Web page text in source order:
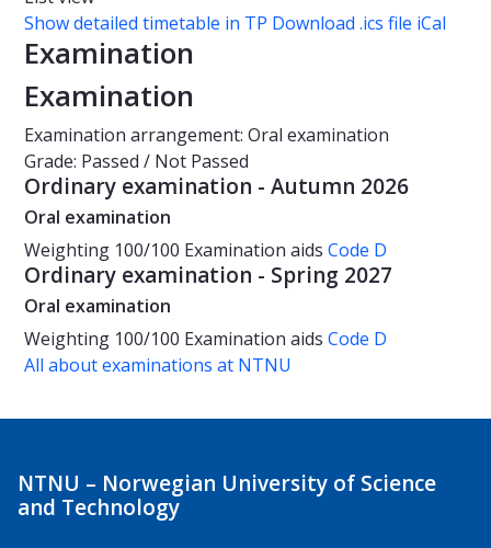
Show detailed timetable in TP Download .ics file iCal
Examination
Examination
Examination arrangement: Oral examination
Grade: Passed / Not Passed
Ordinary examination - Autumn 2026
Oral examination
Weighting 100/100 Examination aids Code D
Ordinary examination - Spring 2027
Oral examination
Weighting 100/100 Examination aids Code D
All about examinations at NTNU
NTNU – Norwegian University of Science
and Technology